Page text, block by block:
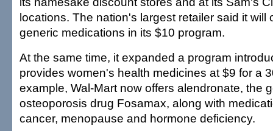
locations. The nation's largest retailer said it will
generic medications in its $10 program.
At the same time, it expanded a program
provides women's health medicines at $9 for a
example, Wal-Mart now offers alendronate, the
osteoporosis drug Fosamax, along with
cancer, menopause and hormone deficiency.